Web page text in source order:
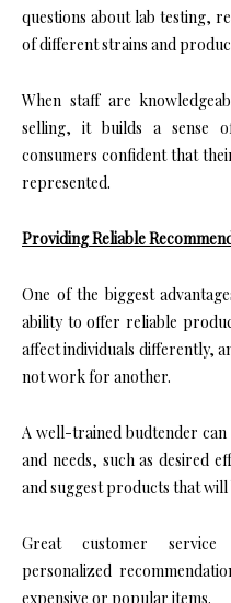
questions about lab testing,
of different strains and
When staff are
selling, it builds a sense
consumers confident that
represented.
Providing Reliable
One of the biggest
ability to offer reliable
affect individuals differently,
not work for another.
A well-trained budtender can
and needs, such as desired
and suggest products that will
Great customer
personalized
expensive or popular items.